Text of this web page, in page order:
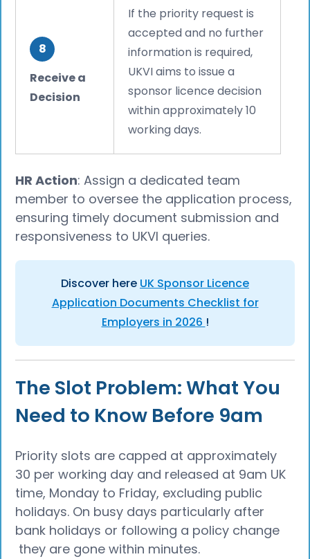
8
Receive a
Decision
If the priority request is
accepted and no further
information is required,
UKVI aims to issue a
sponsor licence decision
within approximately 10
working days.
HR Action: Assign a dedicated team
member to oversee the application process,
ensuring timely document submission and
responsiveness to UKVI queries.
Discover here UK Sponsor Licence
Application Documents Checklist for
Employers in 2026 !
The Slot Problem: What You
Need to Know Before 9am
Priority slots are capped at approximately
30 per working day and released at 9am UK
time, Monday to Friday, excluding public
holidays. On busy days particularly after
bank holidays or following a policy change
they are gone within minutes.